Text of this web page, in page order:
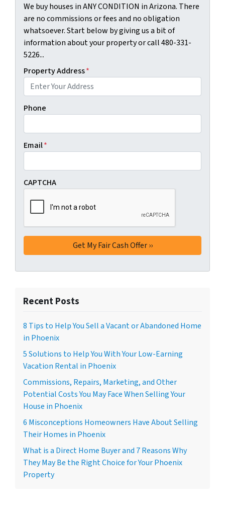
We buy houses in ANY CONDITION in Arizona. There
are no commissions or fees and no obligation
whatsoever. Start below by giving us a bit of
information about your property or call 480-331-
5226...
Property Address*
Phone
Email*
CAPTCHA
Recent Posts
8 Tips to Help You Sell a Vacant or Abandoned Home
in Phoenix
5 Solutions to Help You With Your Low-Earning
Vacation Rental in Phoenix
Commissions, Repairs, Marketing, and Other
Potential Costs You May Face When Selling Your
House in Phoenix
6 Misconceptions Homeowners Have About Selling
Their Homes in Phoenix
What is a Direct Home Buyer and 7 Reasons Why
They May Be the Right Choice for Your Phoenix
Property